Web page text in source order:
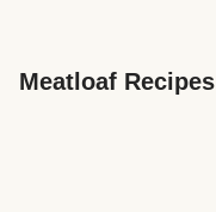
Meatloaf Recipes